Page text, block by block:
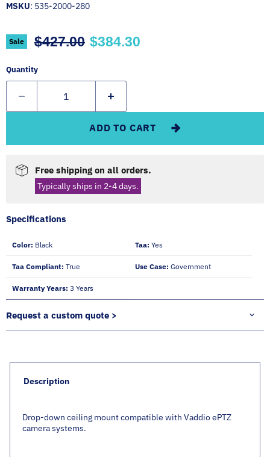
MSKU: 535-2000-280
Sale Original price
$427.00 Current price
$384.30
Quantity
ADD TO CART
Free shipping on all orders.
Typically ships in 2-4 days.
Specifications
Color: Black Taa: Yes
Taa Compliant: True Use Case: Government
Warranty Years: 3 Years
Request a custom quote >
Description
Drop-down ceiling mount compatible with Vaddio ePTZ
camera systems.